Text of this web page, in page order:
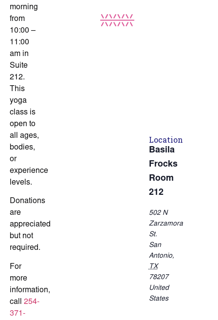
morning
from
10:00 –
11:00
am in
Suite
212.
This
yoga
class is
open to
all ages,
bodies,
or
experience
levels.
Donations
are
appreciated
but not
required.
For
more
information,
call 254-
371-
Location
Basila
Frocks
Room
212
502 N
Zarzamora
St.
San
Antonio,
TX
78207
United
States